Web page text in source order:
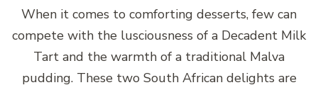
When it comes to comforting desserts, few can
compete with the lusciousness of a Decadent Milk
Tart and the warmth of a traditional Malva
pudding. These two South African delights are